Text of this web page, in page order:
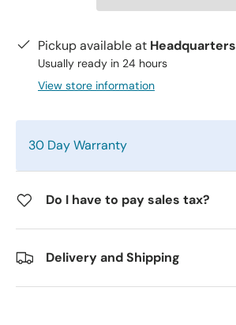
Pickup available at Headquarters
Usually ready in 24 hours
View store information
30 Day Warranty
Do I have to pay sales tax?
Delivery and Shipping